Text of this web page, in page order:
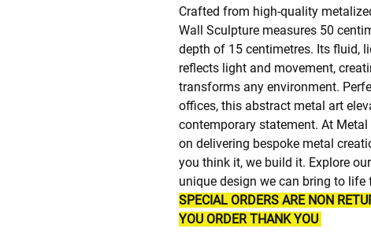
Crafted from high-quality
Wall Sculpture measures 50
depth of 15 centimetres. Its fluid,
reflects light and movement,
transforms any environment.
offices, this abstract metal art
contemporary statement. At
on delivering bespoke metal
you think it, we build it. Explore
unique design we can bring to life
SPECIAL ORDERS ARE NON
YOU ORDER THANK YOU